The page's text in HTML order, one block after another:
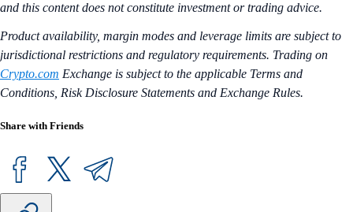
and this content does not constitute investment or trading advice.
Product availability, margin modes and leverage limits are subject to
jurisdictional restrictions and regulatory requirements. Trading on
Crypto.com Exchange is subject to the applicable Terms and
Conditions, Risk Disclosure Statements and Exchange Rules.
Share with Friends